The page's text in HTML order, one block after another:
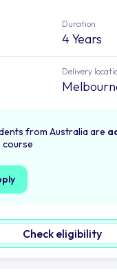
Duration
4 Years
Delivery
from Australia are
course
Check eligibility